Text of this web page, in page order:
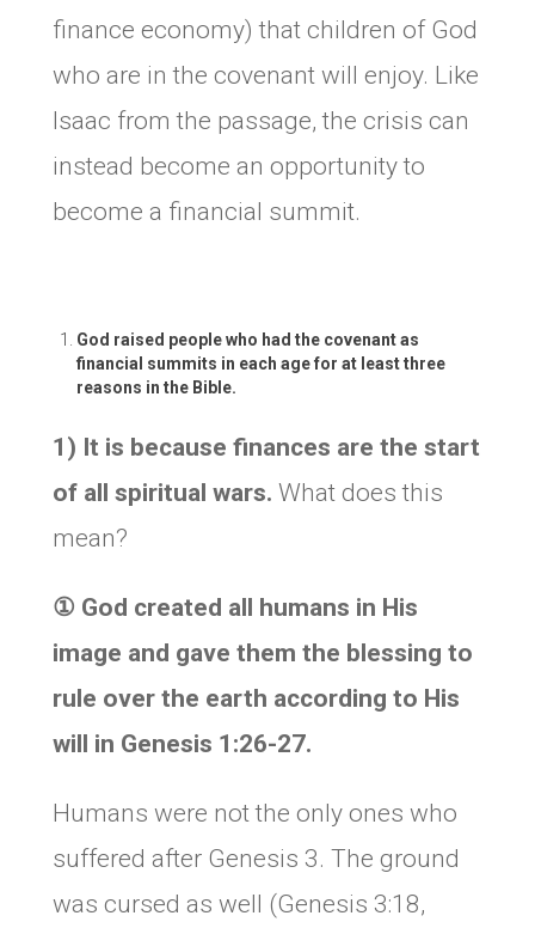
finance economy) that children of God
who are in the covenant will enjoy. Like
Isaac from the passage, the crisis can
instead become an opportunity to
become a financial summit.
God raised people who had the covenant as
financial summits in each age for at least three
reasons in the Bible.
1) It is because finances are the start
of all spiritual wars. What does this
mean?
① God created all humans in His
image and gave them the blessing to
rule over the earth according to His
will in Genesis 1:26-27.
Humans were not the only ones who
suffered after Genesis 3. The ground
was cursed as well (Genesis 3:18,